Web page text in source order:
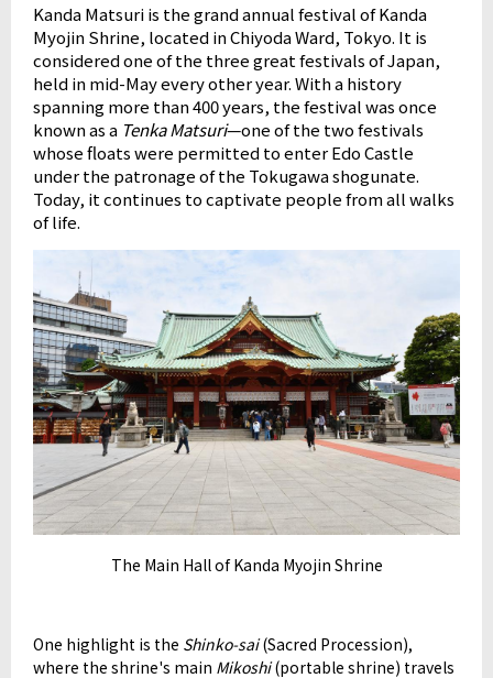
Kanda Matsuri is the grand annual festival of Kanda
Myojin Shrine, located in Chiyoda Ward, Tokyo. It is
considered one of the three great festivals of Japan,
held in mid-May every other year. With a history
spanning more than 400 years, the festival was once
known as a Tenka Matsuri—one of the two festivals
whose floats were permitted to enter Edo Castle
under the patronage of the Tokugawa shogunate.
Today, it continues to captivate people from all walks
of life.
The Main Hall of Kanda Myojin Shrine
One highlight is the Shinko-sai(Sacred Procession),
where the shrine's main Mikoshi(portable shrine) travels